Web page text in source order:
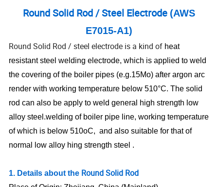
Round Solid Rod / Steel Electrode (AWS
E7015-A1)
Round Solid Rod / steel electrode is a kind of heat
resistant steel welding electrode, which isapplied to weld
the covering of the boiler pipes (e.g.15Mo) after argon arc
render with working temperature below 510°C. The solid
rod can also be apply to weld general high strength low
alloy steel.welding of boiler pipe line, working temperature
of which is below 510oC, and also suitable for that of
normal low alloy hing strength steel .
1. Details about the Round Solid Rod